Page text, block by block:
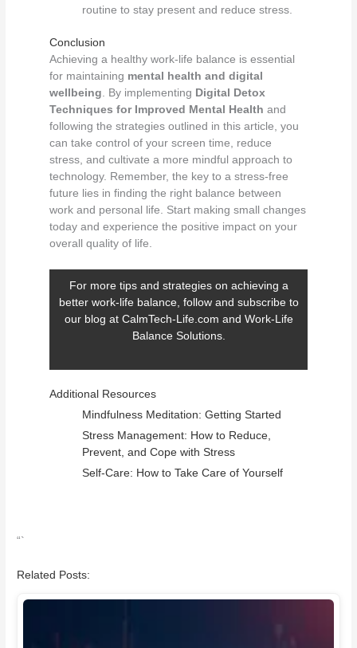
routine to stay present and reduce stress.
Conclusion
Achieving a healthy work-life balance is essential
for maintaining mental health and digital
wellbeing. By implementing Digital Detox
Techniques for Improved Mental Health and
following the strategies outlined in this article, you
can take control of your screen time, reduce
stress, and cultivate a more mindful approach to
technology. Remember, the key to a stress-free
future lies in finding the right balance between
work and personal life. Start making small changes
today and experience the positive impact on your
overall quality of life.
For more tips and strategies on achieving a
better work-life balance, follow and subscribe to
our blog at CalmTech-Life.com and Work-Life
Balance Solutions.
Additional Resources
Mindfulness Meditation: Getting Started
Stress Management: How to Reduce,
Prevent, and Cope with Stress
Self-Care: How to Take Care of Yourself
“`
Related Posts: